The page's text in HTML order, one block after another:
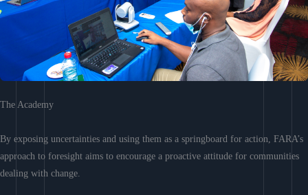
The Academy
By exposing uncertainties and using them as a springboard for action, FARA’s
approach to foresight aims to encourage a proactive attitude for communities
dealing with change.